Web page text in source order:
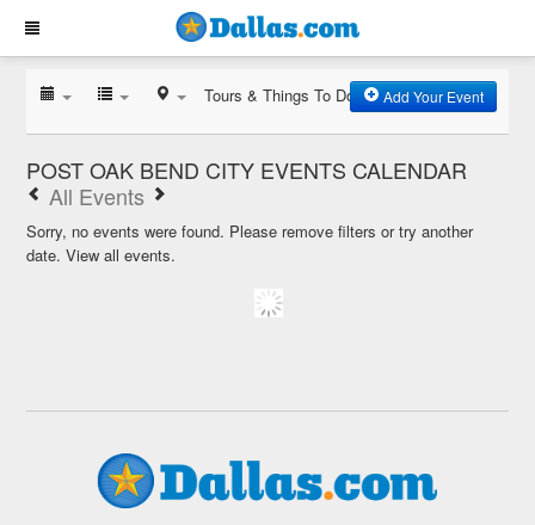
Tours & Things To Do Add Your Event
POST OAK BEND CITY EVENTS CALENDAR
All Events
Sorry, no events were found. Please remove filters or try another
date.View all events.